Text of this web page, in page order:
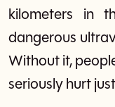
kilometers in
dangerous
Without it,
seriously hurt